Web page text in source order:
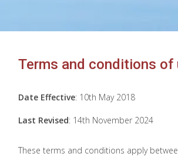
Terms and conditions of
Date Effective: 10th May 2018
Last Revised: 14th November 2024
These terms and conditions apply